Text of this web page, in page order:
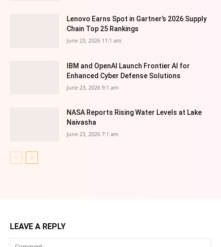
Lenovo Earns Spot in Gartner’s 2026 Supply
Chain Top 25 Rankings
June 23, 2026 11:1 am
IBM and OpenAI Launch Frontier AI for
Enhanced Cyber Defense Solutions
June 23, 2026 9:1 am
NASA Reports Rising Water Levels at Lake
Naivasha
June 23, 2026 7:1 am
LEAVE A REPLY